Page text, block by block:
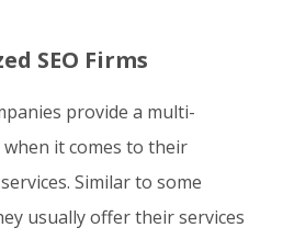
SEO Firms
provide a multi-
it comes to their
Similar to some
usually offer their services